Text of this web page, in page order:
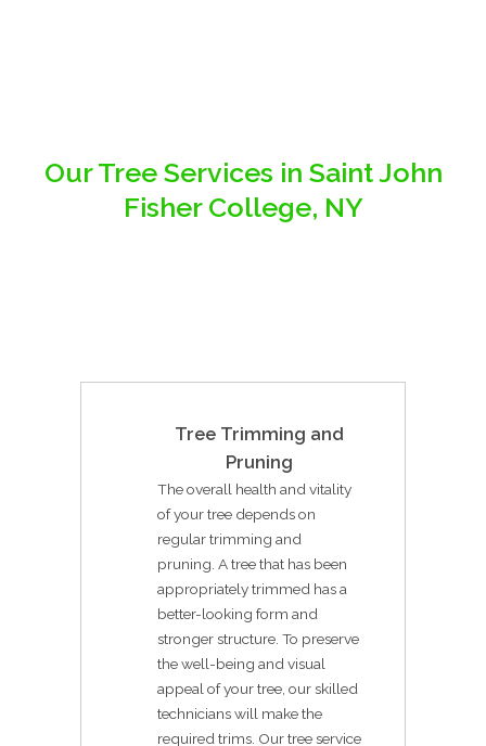
Our Tree Services in Saint John
Fisher College, NY
Tree Trimming and
Pruning
The overall health and vitality
of your tree depends on
regular trimming and
pruning. A tree that has been
appropriately trimmed has a
better-looking form and
stronger structure. To preserve
the well-being and visual
appeal of your tree, our skilled
technicians will make the
required trims. Our tree service